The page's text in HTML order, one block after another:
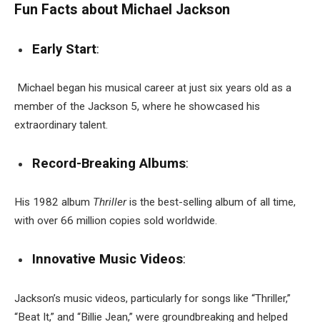
Fun Facts about Michael Jackson
Early Start:
Michael began his musical career at just six years old as a
member of the Jackson 5, where he showcased his
extraordinary talent.
Record-Breaking Albums:
His 1982 album Thrilleris the best-selling album of all time,
with over 66 million copies sold worldwide.
Innovative Music Videos:
Jackson’s music videos, particularly for songs like “Thriller,”
“Beat It,” and “Billie Jean,” were groundbreaking and helped